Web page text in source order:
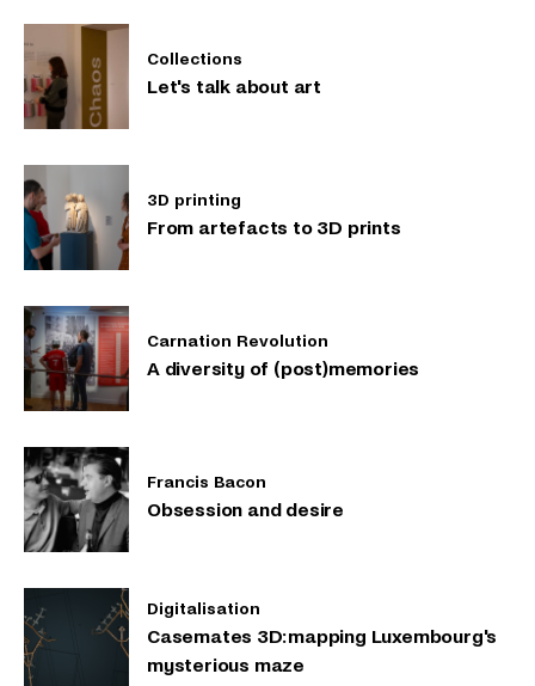
Let's talk about art
Collections
From artefacts to 3D prints
3D printing
A diversity of (post)memories
Carnation Revolution
Obsession and desire
Francis Bacon
Casemates 3D: mapping Luxembourg's
mysterious maze
Digitalisation